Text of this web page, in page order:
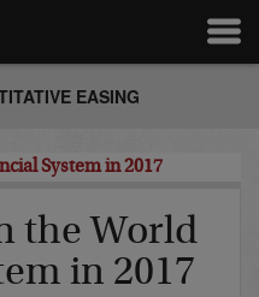
EASING
the World
in 2017